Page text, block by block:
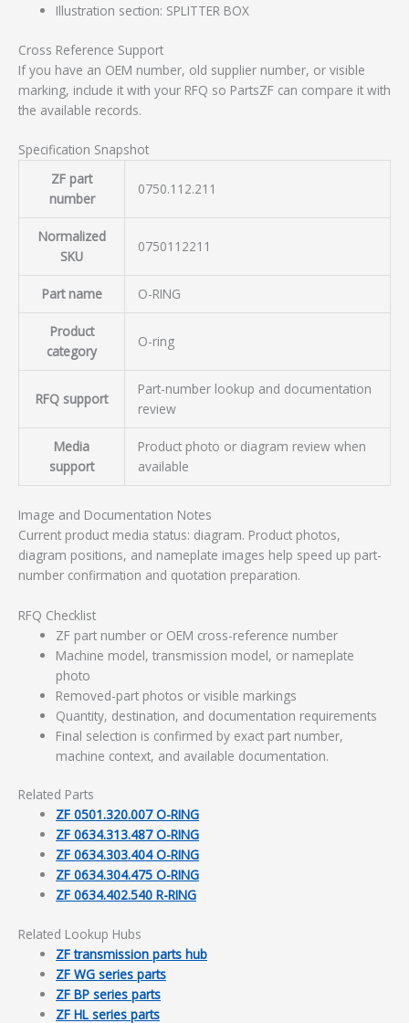
Illustration section: SPLITTER BOX
Cross Reference Support
If you have an OEM number, old supplier number, or visible
marking, include it with your RFQ so PartsZF can compare it with
the available records.
Specification Snapshot
ZF part
number
0750.112.211
Normalized
SKU
0750112211
Part name O-RING
Product
category
O-ring
RFQ support
Part-number lookup and documentation
review
Media
support
Product photo or diagram review when
available
Image and Documentation Notes
Current product media status: diagram. Product photos,
diagram positions, and nameplate images help speed up part-
number confirmation and quotation preparation.
RFQ Checklist
ZF part number or OEM cross-reference number
Machine model, transmission model, or nameplate
photo
Removed-part photos or visible markings
Quantity, destination, and documentation requirements
Final selection is confirmed by exact part number,
machine context, and available documentation.
Related Parts
ZF 0501.320.007 O-RING
ZF 0634.313.487 O-RING
ZF 0634.303.404 O-RING
ZF 0634.304.475 O-RING
ZF 0634.402.540 R-RING
Related Lookup Hubs
ZF transmission parts hub
ZF WG series parts
ZF BP series parts
ZF HL series parts